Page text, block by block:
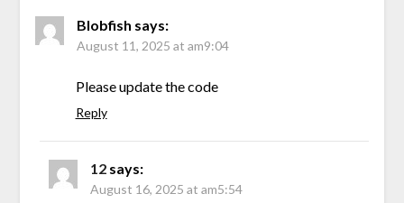
Blobfish says:
August 11, 2025 at am9:04
Please update the code
Reply
12 says:
August 16, 2025 at am5:54